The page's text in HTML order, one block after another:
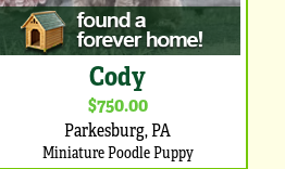
Cody
$750.00
Parkesburg, PA
Miniature Poodle Puppy